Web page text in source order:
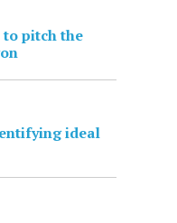
to pitch the
ideal